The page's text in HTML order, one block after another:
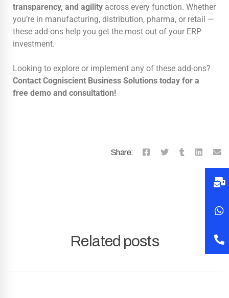
transparency, and agility across every function. Whether
you’re in manufacturing, distribution, pharma, or retail —
these add-ons help you get the most out of your ERP
investment.
Looking to explore or implement any of these add-ons?
Contact Cogniscient Business Solutions today for a
free demo and consultation!
Share:
Related posts